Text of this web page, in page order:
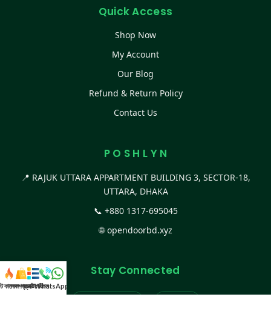
Quick Access
Shop Now
My Account
Our Blog
Refund & Return Policy
Contact Us
P O S H L Y N
📍 RAJUK UTTARA APPARTMENT BUILDING 3, SECTOR-18,
UTTARA, DHAKA
📞 +880 1317-695045
🌐opendoorbd.xyz
Stay Connected
কালেকশন
সকল প্রডাক্টক্যাটাগরিকল
WhatsApp করুন